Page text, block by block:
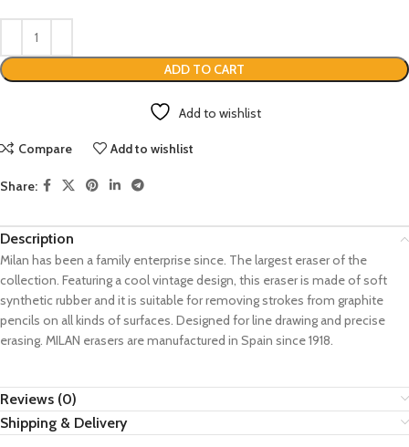
ADD TO CART
Add to wishlist
Compare Add to wishlist
Share:
Description
Milan has been a family enterprise since. The largest eraser of the
collection. Featuring a cool vintage design, this eraser is made of soft
synthetic rubber and it is suitable for removing strokes from graphite
pencils on all kinds of surfaces. Designed for line drawing and precise
erasing. MILAN erasers are manufactured in Spain since 1918.
Reviews (0)
Shipping & Delivery